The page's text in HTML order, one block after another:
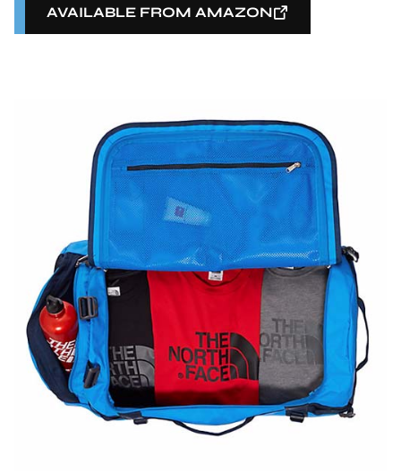
AVAILABLE FROM AMAZON